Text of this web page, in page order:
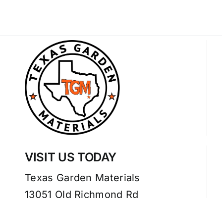
VISIT US TODAY
Texas Garden Materials
13051 Old Richmond Rd